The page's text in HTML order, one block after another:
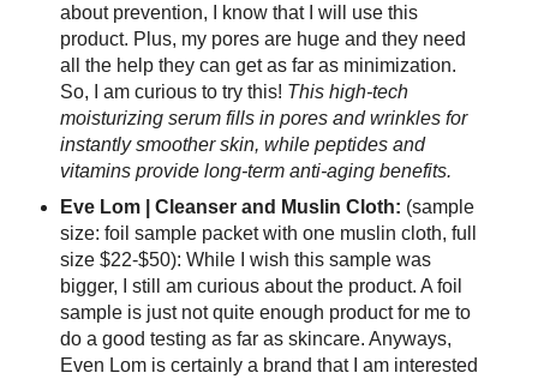
about prevention, I know that I will use this
product. Plus, my pores are huge and they need
all the help they can get as far as minimization.
So, I am curious to try this! This high-tech
moisturizing serum fills in pores and wrinkles for
instantly smoother skin, while peptides and
vitamins provide long-term anti-aging benefits.
Eve Lom | Cleanser and Muslin Cloth: (sample
size: foil sample packet with one muslin cloth, full
size $22-$50): While I wish this sample was
bigger, I still am curious about the product. A foil
sample is just not quite enough product for me to
do a good testing as far as skincare. Anyways,
Even Lom is certainly a brand that I am interested